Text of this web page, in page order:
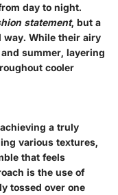
day to night.
statement, but a
While their airy
summer, layering
cooler
a truly
various textures,
that feels
is the use of
tossed over one